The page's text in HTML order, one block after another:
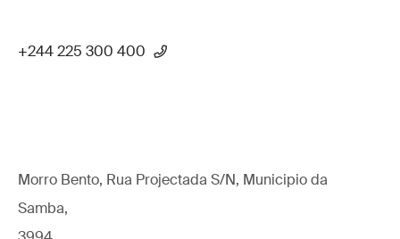
+244 225 300 400
Morro Bento, Rua Projectada S/N, Municipio da
Samba,